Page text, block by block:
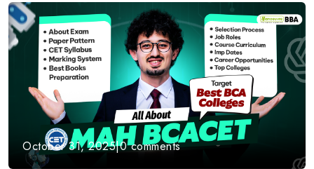
October 31, 2025|0 comments